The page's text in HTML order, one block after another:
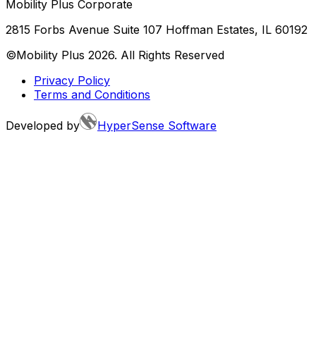
Mobility Plus Corporate
2815 Forbs Avenue Suite 107 Hoffman Estates, IL 60192
©Mobility Plus 2026. All Rights Reserved
Privacy Policy
Terms and Conditions
Developed by HyperSense Software